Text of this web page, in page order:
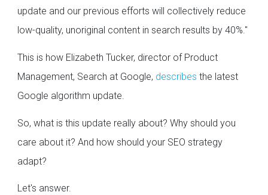
update and our previous efforts will collectively reduce
low-quality, unoriginal content in search results by 40%."
This is how Elizabeth Tucker, director of Product
Management, Search at Google, describes the latest
Google algorithm update.
So, what is this update really about? Why should you
care about it? And how should your SEO strategy
adapt?
Let's answer.